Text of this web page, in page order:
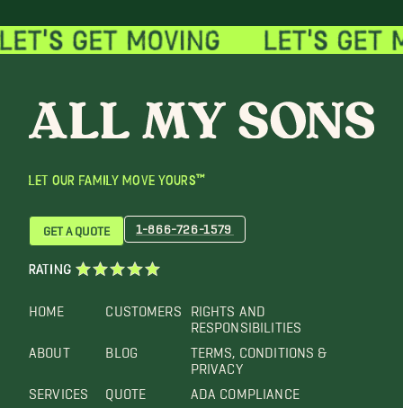
LET OUR FAMILY MOVE YOURS™
HOME
ABOUT
SERVICES
CUSTOMERS
BLOG
QUOTE
RIGHTS AND
RESPONSIBILITIES
TERMS, CONDITIONS &
PRIVACY
ADA COMPLIANCE
GET A QUOTE 1-866-726-1579
RATING